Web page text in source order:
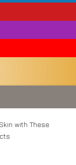
with These